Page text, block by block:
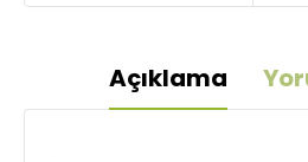
Açıklama